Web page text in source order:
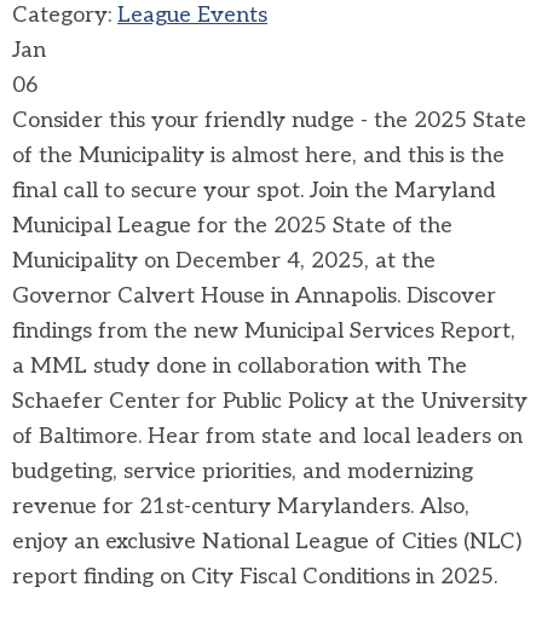
Category: League Events
Jan
06
Consider this your friendly nudge - the 2025 State
of the Municipality is almost here, and this is the
final call to secure your spot. Join the Maryland
Municipal League for the 2025 State of the
Municipality on December 4, 2025, at the
Governor Calvert House in Annapolis. Discover
findings from the new Municipal Services Report,
a MML study done in collaboration with The
Schaefer Center for Public Policy at the University
of Baltimore. Hear from state and local leaders on
budgeting, service priorities, and modernizing
revenue for 21st-century Marylanders. Also,
enjoy an exclusive National League of Cities (NLC)
report finding on City Fiscal Conditions in 2025.